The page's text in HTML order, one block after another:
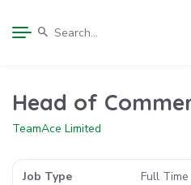
Job Type Full Time
Head of
TeamAce Limited